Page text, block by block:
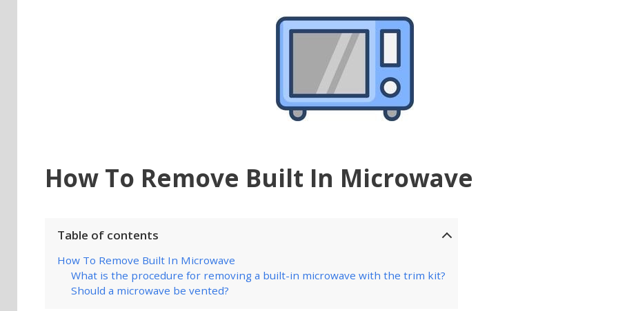
How To Remove Built In Microwave
Table of contents
How To Remove Built In Microwave
What is the procedure for removing a built-in microwave with the trim kit?
Should a microwave be vented?